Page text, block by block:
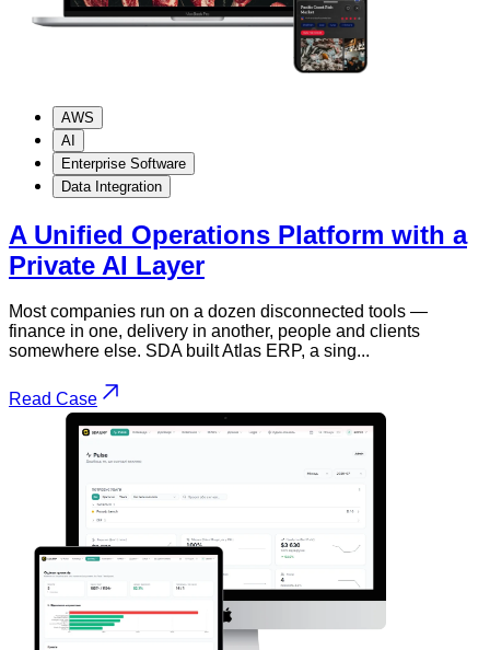
AWS
AI
Enterprise Software
Data Integration
A Unified Operations Platform with a
Private AI Layer
Most companies run on a dozen disconnected tools —
finance in one, delivery in another, people and clients
somewhere else. SDA built Atlas ERP, a sing...
Read Case